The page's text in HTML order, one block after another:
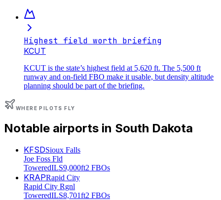
Highest field worth briefing
KCUT
KCUT is the state’s highest field at 5,620 ft. The 5,500 ft
runway and on-field FBO make it usable, but density altitude
planning should be part of the briefing.
WHERE PILOTS FLY
Notable airports in South Dakota
KFSDSioux Falls
Joe Foss Fld
ToweredILS9,000ft2 FBOs
KRAPRapid City
Rapid City Rgnl
ToweredILS8,701ft2 FBOs